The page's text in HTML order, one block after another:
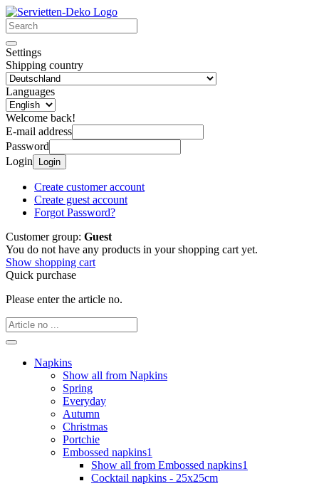
Settings
Shipping country
Languages
Welcome back!
E-mail address
Password
Login
Login
Create customer account
Create guest account
Forgot Password?
Customer group: Guest
You do not have any products in your shopping cart yet.
Show shopping cart
Quick purchase
Please enter the article no.
Napkins
Show all from Napkins
Spring
Everyday
Autumn
Christmas
Portchie
Embossed napkins1
Show all from Embossed napkins1
Cocktail napkins - 25x25cm